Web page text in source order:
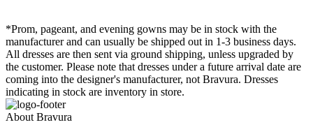
*Prom, pageant, and evening gowns may be in stock with the
manufacturer and can usually be shipped out in 1-3 business days.
All dresses are then sent via ground shipping, unless upgraded by
the customer. Please note that dresses under a future arrival date are
coming into the designer's manufacturer, not Bravura. Dresses
indicating in stock are inventory in store.
About Bravura